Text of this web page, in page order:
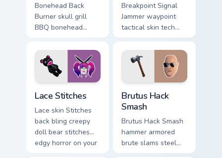
Bonehead Back
Burner skull grill
BBQ bonehead
roast your custom
cursor tabs.
Breakpoint Signal
Jammer waypoint
tactical skin tech
custom cursor tabs.
Lace Stitches
Lace skin Stitches
back bling creepy
doll bear stitches
edgy horror on your
Brutus Hack
Smash
Brutus Hack Smash
hammer armored
brute slams steel